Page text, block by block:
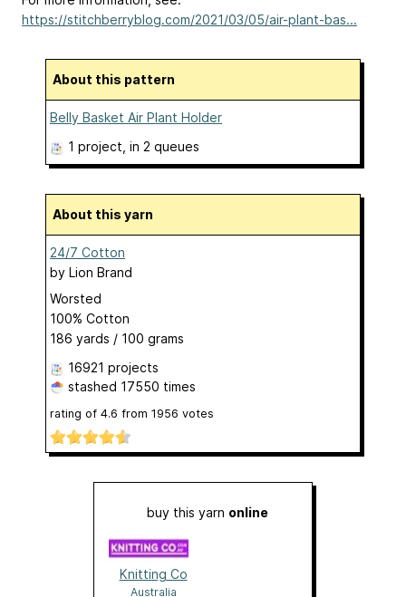
https://stitchberryblog.com/2021/03/05/air-plant-bas...
About this pattern
Belly Basket Air Plant Holder
1 project , in 2 queues
About this yarn
24/7 Cotton
by Lion Brand
Worsted
100% Cotton
186 yards / 100 grams
16921 projects
stashed 17550 times
rating of 4.6 from 1956 votes
buy this yarn online
Knitting Co
Australia